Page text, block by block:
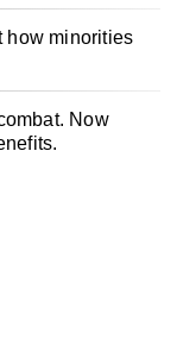
how minorities
Now